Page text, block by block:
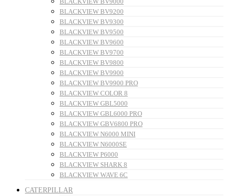
BLACKVIEW BV9200
BLACKVIEW BV9300
BLACKVIEW BV9500
BLACKVIEW BV9600
BLACKVIEW BV9700
BLACKVIEW BV9800
BLACKVIEW BV9900
BLACKVIEW BV9900 PRO
BLACKVIEW COLOR 8
BLACKVIEW GBL5000
BLACKVIEW GBL6000 PRO
BLACKVIEW GBV6800 PRO
BLACKVIEW N6000 MINI
BLACKVIEW N6000SE
BLACKVIEW P6000
BLACKVIEW SHARK 8
BLACKVIEW WAVE 6C
CATERPILLAR